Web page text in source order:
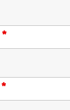
*
*